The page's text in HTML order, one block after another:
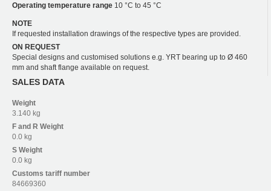
Operating temperature range 10 °C to 45 °C
NOTE
If requested installation drawings of the respective types are provided.
ON REQUEST
Special designs and customised solutions e.g. YRT bearing up to Ø 460
mm and shaft flange available on request.
SALES DATA
Weight
3.140 kg
F and R Weight
0.0 kg
S Weight
0.0 kg
Customs tariff number
84669360